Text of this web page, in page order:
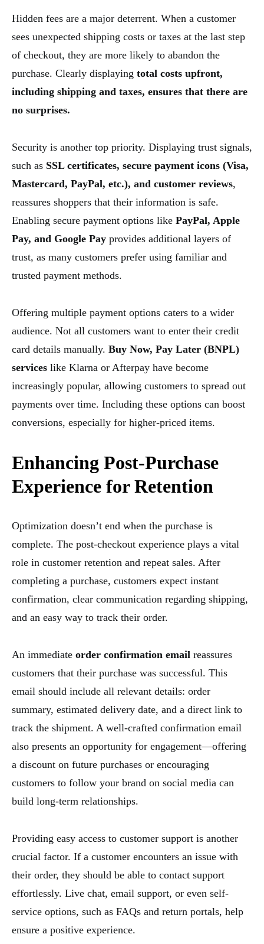
Hidden fees are a major deterrent. When a customer
sees unexpected shipping costs or taxes at the last step
of checkout, they are more likely to abandon the
purchase. Clearly displaying total costs upfront,
including shipping and taxes, ensures that there are
no surprises.
Security is another top priority. Displaying trust signals,
such as SSL certificates, secure payment icons (Visa,
Mastercard, PayPal, etc.), and customer reviews,
reassures shoppers that their information is safe.
Enabling secure payment options like PayPal, Apple
Pay, and Google Pay provides additional layers of
trust, as many customers prefer using familiar and
trusted payment methods.
Offering multiple payment options caters to a wider
audience. Not all customers want to enter their credit
card details manually. Buy Now, Pay Later (BNPL)
services like Klarna or Afterpay have become
increasingly popular, allowing customers to spread out
payments over time. Including these options can boost
conversions, especially for higher-priced items.
Enhancing Post-Purchase
Experience for Retention
Optimization doesn’t end when the purchase is
complete. The post-checkout experience plays a vital
role in customer retention and repeat sales. After
completing a purchase, customers expect instant
confirmation, clear communication regarding shipping,
and an easy way to track their order.
An immediate order confirmation email reassures
customers that their purchase was successful. This
email should include all relevant details: order
summary, estimated delivery date, and a direct link to
track the shipment. A well-crafted confirmation email
also presents an opportunity for engagement—offering
a discount on future purchases or encouraging
customers to follow your brand on social media can
build long-term relationships.
Providing easy access to customer support is another
crucial factor. If a customer encounters an issue with
their order, they should be able to contact support
effortlessly. Live chat, email support, or even self-
service options, such as FAQs and return portals, help
ensure a positive experience.